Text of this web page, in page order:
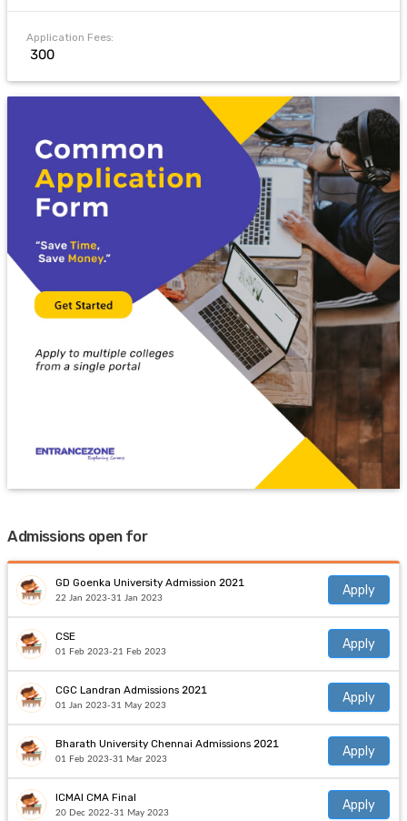
Application Fees:
₹ 300
Admissions open for
GD Goenka University Admission 2021
22 Jan 2023-31 Jan 2023
Apply
CSE
01 Feb 2023-21 Feb 2023
Apply
CGC Landran Admissions 2021
01 Jan 2023-31 May 2023
Apply
Bharath University Chennai Admissions 2021
01 Feb 2023-31 Mar 2023
Apply
ICMAI CMA Final
20 Dec 2022-31 May 2023
Apply